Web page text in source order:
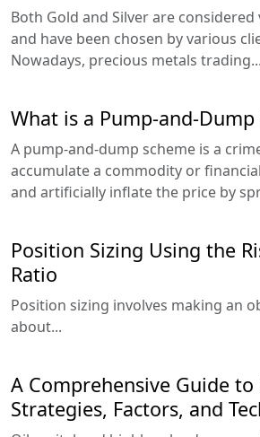
Both Gold and Silver are considered
and have been chosen by various
Nowadays, precious metals trading...
What is a Pump-and-Dump
A pump-and-dump scheme is a
accumulate a commodity or
and artificially inflate the price by
Position Sizing Using the
Ratio
Position sizing involves making an
about...
A Comprehensive Guide
Strategies, Factors, and